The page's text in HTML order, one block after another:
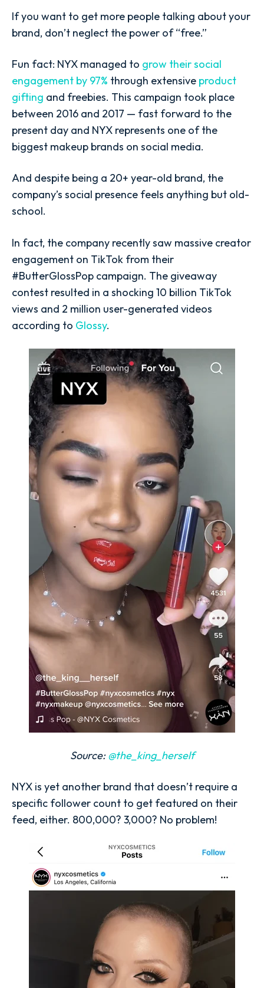
If you want to get more people talking about your
brand, don’t neglect the power of “free.”
Fun fact: NYX managed to grow their social
engagement by 97% through extensive product
gifting and freebies. This campaign took place
between 2016 and 2017 — fast forward to the
present day and NYX represents one of the
biggest makeup brands on social media.
And despite being a 20+ year-old brand, the
company’s social presence feels anything but old-
school.
In fact, the company recently saw massive creator
engagement on TikTok from their
#ButterGlossPop campaign. The giveaway
contest resulted in a shocking 10 billion TikTok
views and 2 million user-generated videos
according to Glossy.
Source:@the_king_herself
NYX is yet another brand that doesn’t require a
specific follower count to get featured on their
feed, either. 800,000? 3,000? No problem!